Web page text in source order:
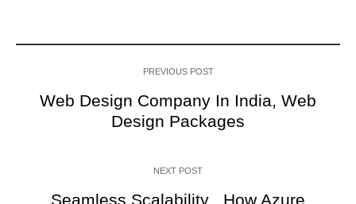
PREVIOUS POST
Web Design Company In India, Web
Design Packages
NEXT POST
Seamless Scalability_ How Azure